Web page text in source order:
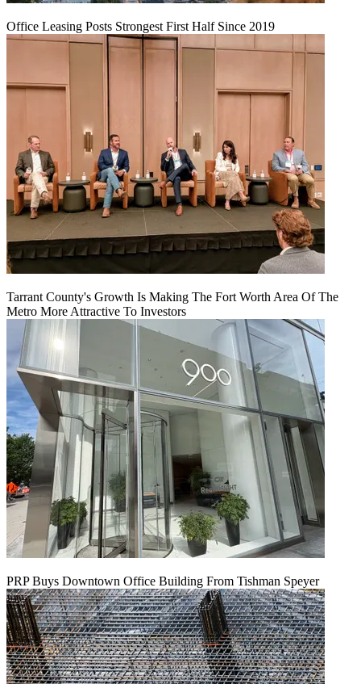
Office Leasing Posts Strongest First Half Since 2019
Tarrant County's Growth Is Making The Fort Worth Area Of The
Metro More Attractive To Investors
PRP Buys Downtown Office Building From Tishman Speyer